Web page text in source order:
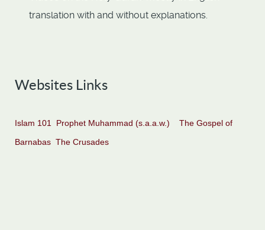
translation with and without explanations.
Websites Links
Islam 101 Prophet Muhammad (s.a.a.w.)
The Gospel of
Barnabas The Crusades